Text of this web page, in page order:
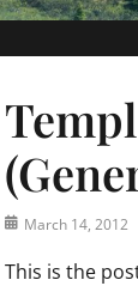
PostedMarch 14, 2012
This is the